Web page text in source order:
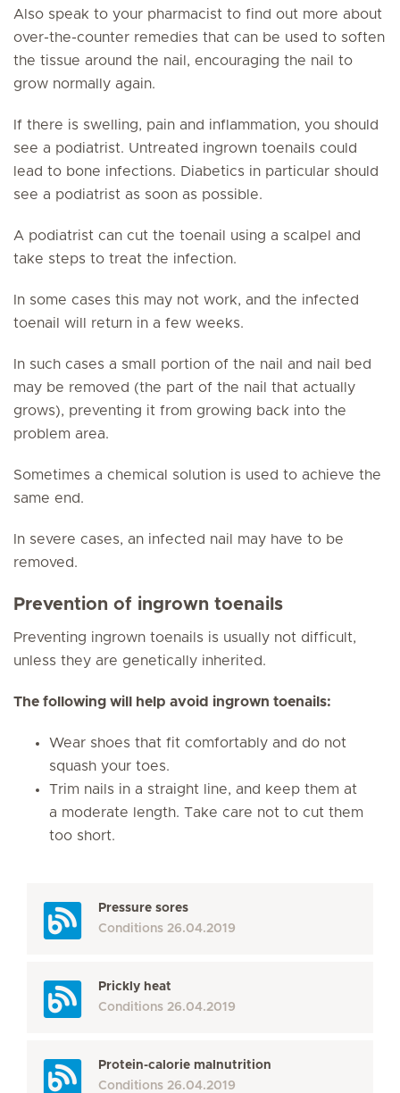
Also speak to your pharmacist to find out more about
over-the-counter remedies that can be used to soften
the tissue around the nail, encouraging the nail to
grow normally again.
If there is swelling, pain and inflammation, you should
see a podiatrist. Untreated ingrown toenails could
lead to bone infections. Diabetics in particular should
see a podiatrist as soon as possible.
A podiatrist can cut the toenail using a scalpel and
take steps to treat the infection.
In some cases this may not work, and the infected
toenail will return in a few weeks.
In such cases a small portion of the nail and nail bed
may be removed (the part of the nail that actually
grows), preventing it from growing back into the
problem area.
Sometimes a chemical solution is used to achieve the
same end.
In severe cases, an infected nail may have to be
removed.
Prevention of ingrown toenails
Preventing ingrown toenails is usually not difficult,
unless they are genetically inherited.
The following will help avoid ingrown toenails:
Wear shoes that fit comfortably and do not
squash your toes.
Trim nails in a straight line, and keep them at
a moderate length. Take care not to cut them
too short.
Pressure sores
Conditions 26.04.2019
Prickly heat
Conditions 26.04.2019
Protein-calorie malnutrition
Conditions 26.04.2019